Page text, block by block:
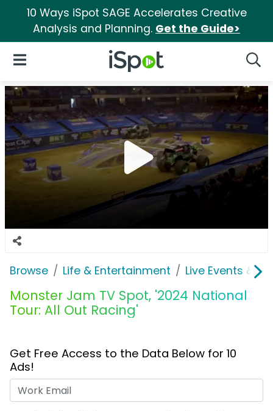
10 Ways iSpot SAGE Accelerates Creative
Analysis and Planning. Get the Guide>
iSpot Logo
Open Navigation
Browse Life & Entertainment Live Events &
Monster Jam TV Spot, '2024 National
Tour: All Out Racing'
Get Free Access to the Data Below for 10
Ads!